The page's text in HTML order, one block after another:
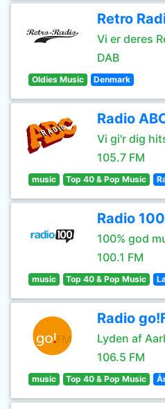
Retro
Vi er deres
DAB
Oldies Music Denmark
Radio
Vi gi'r dig
105.7 FM
music Top 40 & Pop Music
Radio 100
100% god
100.1 FM
music Top 40 & Pop Music
Radio
Lyden af
106.5 FM
music Top 40 & Pop Music